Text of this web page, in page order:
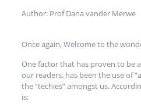
Author: Prof Dana vander Merwe
Once again, Welcome to the
One factor that has proven to be
our readers, has been the use of
the “techies” amongst us.
is: